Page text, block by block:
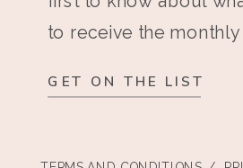
to receive the
GET ON THE LIST